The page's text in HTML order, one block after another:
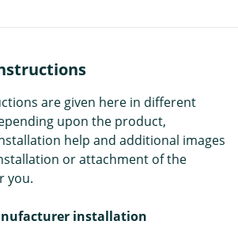
are given here in different
upon the product,
help and additional images
or attachment of the
you.
installation